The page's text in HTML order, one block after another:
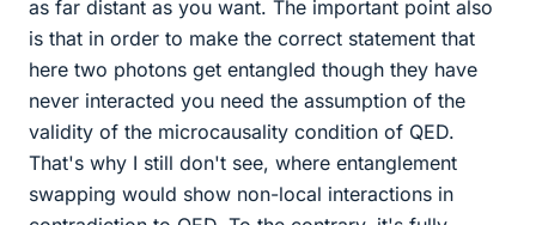
as far distant as you want. The important point also
is that in order to make the correct statement that
here two photons get entangled though they have
never interacted you need the assumption of the
validity of the microcausality condition of QED.
That's why I still don't see, where entanglement
swapping would show non-local interactions in